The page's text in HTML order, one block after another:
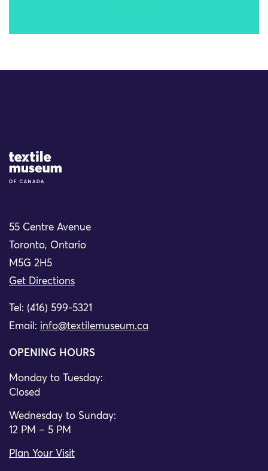
Site Logo
55 Centre Avenue
Toronto, Ontario
M5G 2H5
Get Directions
Tel: (416) 599-5321
Email: info@textilemuseum.ca
OPENING HOURS
Monday to Tuesday:
Closed
Wednesday to Sunday:
12 PM – 5 PM
Plan Your Visit